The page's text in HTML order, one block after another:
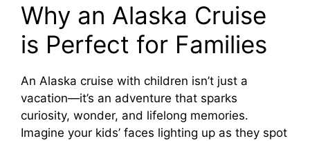
Why an Alaska Cruise
is Perfect for Families
An Alaska cruise with children isn’t just a
vacation—it’s an adventure that sparks
curiosity, wonder, and lifelong memories.
Imagine your kids’ faces lighting up as they spot